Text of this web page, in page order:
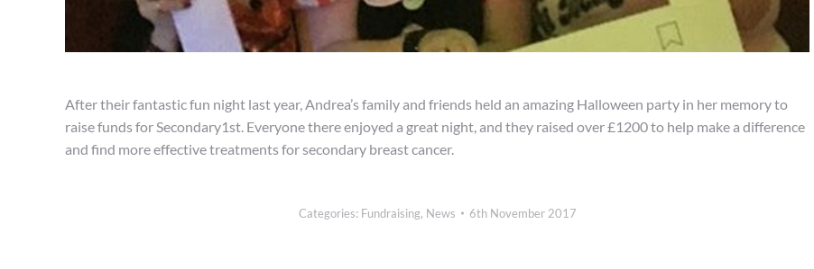
After their fantastic fun night last year, Andrea’s family and friends held an amazing Halloween party in her memory to
raise funds for Secondary1st. Everyone there enjoyed a great night, and they raised over £1200 to help make a difference
and find more effective treatments for secondary breast cancer.
Categories: Fundraising, News 6th November 2017